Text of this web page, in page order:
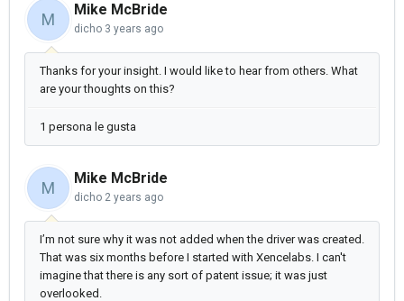
M
Mike McBride
dicho 3 years ago
Thanks for your insight. I would like to hear from others. What
are your thoughts on this?
1 persona le gusta
M
Mike McBride
dicho 2 years ago
I’m not sure why it was not added when the driver was created.
That was six months before I started with Xencelabs. I can't
imagine that there is any sort of patent issue; it was just
overlooked.